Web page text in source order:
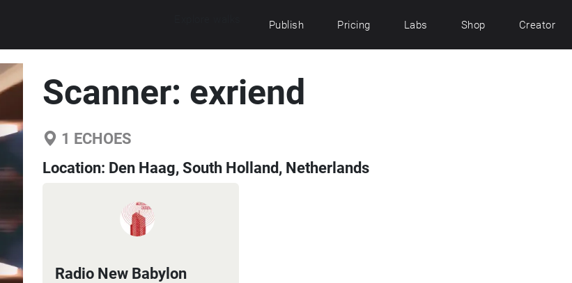
Publish Pricing Labs Shop Creator
Scanner: exriend
1 ECHOES
Location: Den Haag, South Holland, Netherlands
Radio New Babylon